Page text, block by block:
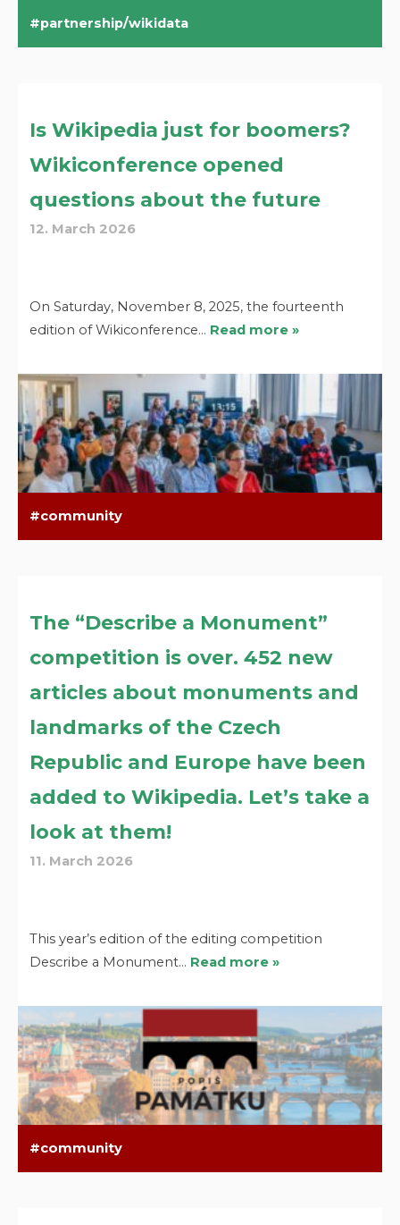
partnership/wikidata
Is Wikipedia just for boomers?
Wikiconference opened
questions about the future
12. March 2026
On Saturday, November 8, 2025, the fourteenth
edition of Wikiconference… Read more »
community
The “Describe a Monument”
competition is over. 452 new
articles about monuments and
landmarks of the Czech
Republic and Europe have been
added to Wikipedia. Let’s take a
look at them!
11. March 2026
This year’s edition of the editing competition
Describe a Monument… Read more »
community